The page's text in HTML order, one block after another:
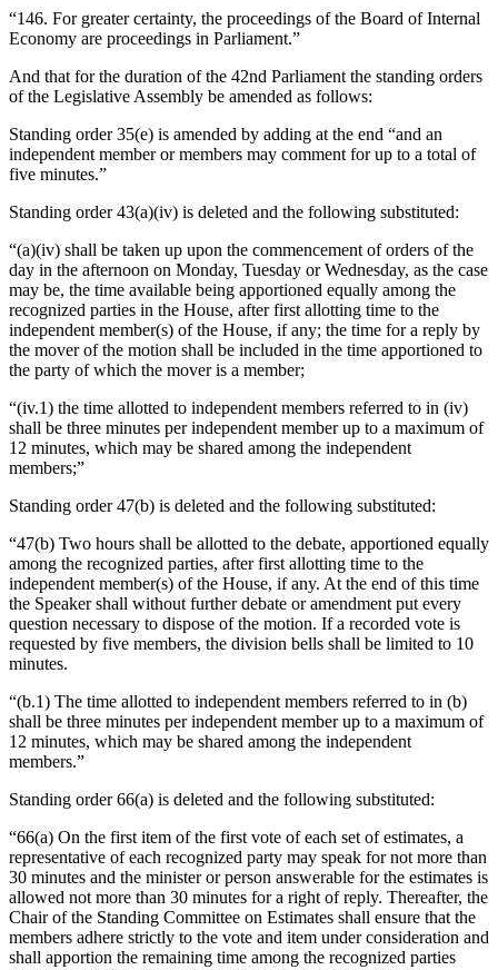
“146. For greater certainty, the proceedings of the Board of Internal
Economy are proceedings in Parliament.”
And that for the duration of the 42nd Parliament the standing orders
of the Legislative Assembly be amended as follows:
Standing order 35(e) is amended by adding at the end “and an
independent member or members may comment for up to a total of
five minutes.”
Standing order 43(a)(iv) is deleted and the following substituted:
“(a)(iv) shall be taken up upon the commencement of orders of the
day in the afternoon on Monday, Tuesday or Wednesday, as the case
may be, the time available being apportioned equally among the
recognized parties in the House, after first allotting time to the
independent member(s) of the House, if any; the time for a reply by
the mover of the motion shall be included in the time apportioned to
the party of which the mover is a member;
“(iv.1) the time allotted to independent members referred to in (iv)
shall be three minutes per independent member up to a maximum of
12 minutes, which may be shared among the independent
members;”
Standing order 47(b) is deleted and the following substituted:
“47(b) Two hours shall be allotted to the debate, apportioned equally
among the recognized parties, after first allotting time to the
independent member(s) of the House, if any. At the end of this time
the Speaker shall without further debate or amendment put every
question necessary to dispose of the motion. If a recorded vote is
requested by five members, the division bells shall be limited to 10
minutes.
“(b.1) The time allotted to independent members referred to in (b)
shall be three minutes per independent member up to a maximum of
12 minutes, which may be shared among the independent
members.”
Standing order 66(a) is deleted and the following substituted:
“66(a) On the first item of the first vote of each set of estimates, a
representative of each recognized party may speak for not more than
30 minutes and the minister or person answerable for the estimates is
allowed not more than 30 minutes for a right of reply. Thereafter, the
Chair of the Standing Committee on Estimates shall ensure that the
members adhere strictly to the vote and item under consideration and
shall apportion the remaining time among the recognized parties